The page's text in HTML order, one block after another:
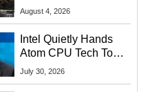
Should Own
August 4, 2026
Intel Quietly Hands
Atom CPU Tech To
Startup Linked To
July 30, 2026